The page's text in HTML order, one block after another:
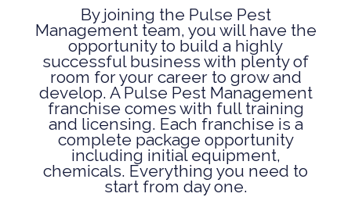
By joining the Pulse Pest
Management team, you will have the
opportunity to build a highly
successful business with plenty of
room for your career to grow and
develop. A Pulse Pest Management
franchise comes with full training
and licensing. Each franchise is a
complete package opportunity
including initial equipment,
chemicals. Everything you need to
start from day one.